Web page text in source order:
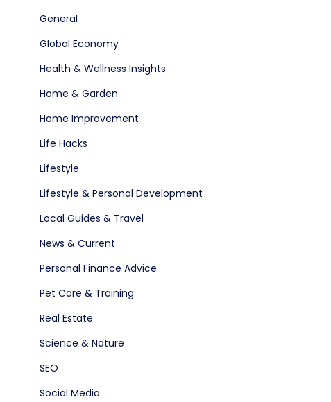
General
Global Economy
Health & Wellness Insights
Home & Garden
Home Improvement
Life Hacks
Lifestyle
Lifestyle & Personal Development
Local Guides & Travel
News & Current
Personal Finance Advice
Pet Care & Training
Real Estate
Science & Nature
SEO
Social Media